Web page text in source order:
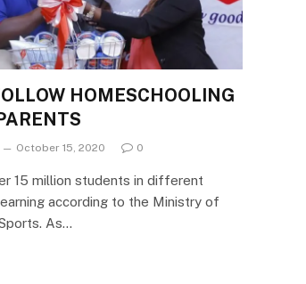
HOMESCHOOLING
October 15, 2020 0
15 million students in different
according to the Ministry of
As…